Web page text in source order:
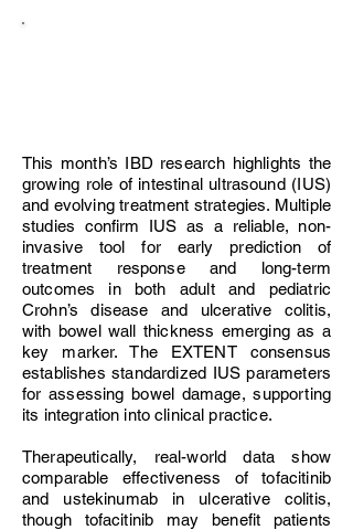
This month’s IBD research highlights the
growing role of intestinal ultrasound (IUS)
and evolving treatment strategies. Multiple
studies confirm IUS as a reliable, non-
invasive tool for early prediction of
treatment response and long-term
outcomes in both adult and pediatric
Crohn’s disease and ulcerative colitis,
with bowel wall thickness emerging as a
key marker. The EXTENT consensus
establishes standardized IUS parameters
for assessing bowel damage, supporting
its integration into clinical practice.
Therapeutically, real-world data show
comparable effectiveness of tofacitinib
and ustekinumab in ulcerative colitis,
though tofacitinib may benefit patients